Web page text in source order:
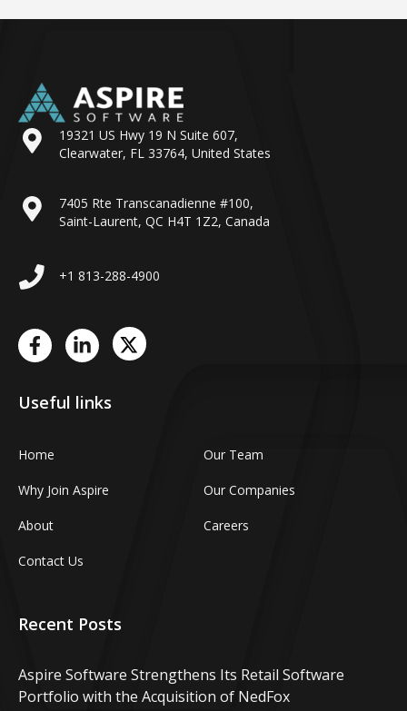
19321 US Hwy 19 N Suite 607,
Clearwater, FL 33764, United States
7405 Rte Transcanadienne #100,
Saint-Laurent, QC H4T 1Z2, Canada
+1 813-288-4900
Useful links
Home Our Team
Why Join Aspire Our Companies
About Careers
Contact Us
Recent Posts
Aspire Software Strengthens Its Retail Software
Portfolio with the Acquisition of NedFox